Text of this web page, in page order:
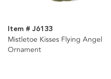
Item # J6133
Mistletoe Kisses Flying Angel
Ornament